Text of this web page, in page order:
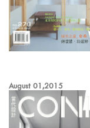
August 01,2015